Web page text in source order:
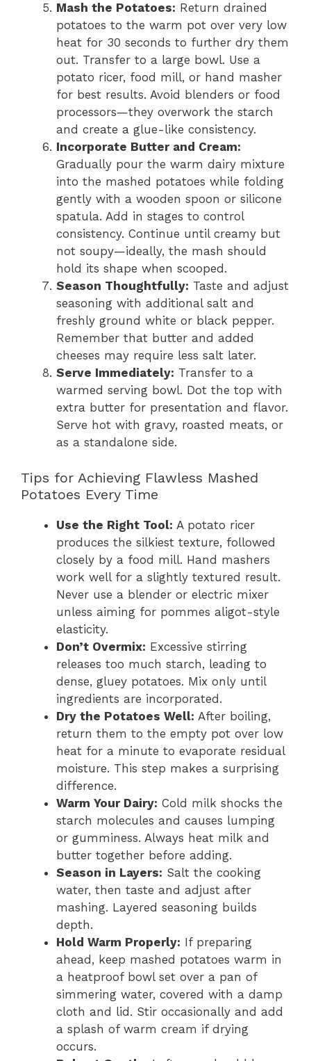
Mash the Potatoes: Return drained
potatoes to the warm pot over very low
heat for 30 seconds to further dry them
out. Transfer to a large bowl. Use a
potato ricer, food mill, or hand masher
for best results. Avoid blenders or food
processors—they overwork the starch
and create a glue-like consistency.
Incorporate Butter and Cream:
Gradually pour the warm dairy mixture
into the mashed potatoes while folding
gently with a wooden spoon or silicone
spatula. Add in stages to control
consistency. Continue until creamy but
not soupy—ideally, the mash should
hold its shape when scooped.
Season Thoughtfully: Taste and adjust
seasoning with additional salt and
freshly ground white or black pepper.
Remember that butter and added
cheeses may require less salt later.
Serve Immediately: Transfer to a
warmed serving bowl. Dot the top with
extra butter for presentation and flavor.
Serve hot with gravy, roasted meats, or
as a standalone side.
Tips for Achieving Flawless Mashed
Potatoes Every Time
Use the Right Tool: A potato ricer
produces the silkiest texture, followed
closely by a food mill. Hand mashers
work well for a slightly textured result.
Never use a blender or electric mixer
unless aiming for pommes aligot-style
elasticity.
Don’t Overmix: Excessive stirring
releases too much starch, leading to
dense, gluey potatoes. Mix only until
ingredients are incorporated.
Dry the Potatoes Well: After boiling,
return them to the empty pot over low
heat for a minute to evaporate residual
moisture. This step makes a surprising
difference.
Warm Your Dairy: Cold milk shocks the
starch molecules and causes lumping
or gumminess. Always heat milk and
butter together before adding.
Season in Layers: Salt the cooking
water, then taste and adjust after
mashing. Layered seasoning builds
depth.
Hold Warm Properly: If preparing
ahead, keep mashed potatoes warm in
a heatproof bowl set over a pan of
simmering water, covered with a damp
cloth and lid. Stir occasionally and add
a splash of warm cream if drying
occurs.